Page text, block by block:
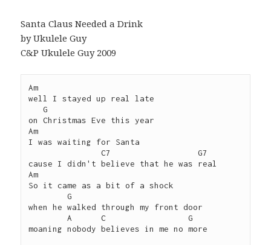
Santa Claus Needed a Drink
by Ukulele Guy
C&P Ukulele Guy 2009
Am
well I stayed up real late
   G
on Christmas Eve this year
Am
I was waiting for Santa
               C7                  G7
cause I didn't believe that he was real
Am
So it came as a bit of a shock
        G
when he walked through my front door
        A      C                 G
moaning nobody believes in me no more